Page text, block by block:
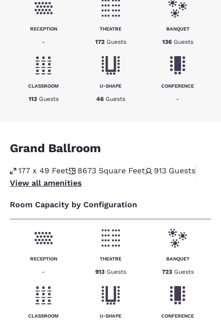
RECEPTION
-
THEATRE
172 Guests
BANQUET
136 Guests
CLASSROOM
113 Guests
U-SHAPE
46 Guests
CONFERENCE
-
Grand Ballroom
177 x 49 Feet 8673 Square Feet 913 Guests
View all amenities
Room Capacity by Configuration
RECEPTION
-
THEATRE
913 Guests
BANQUET
723 Guests
CLASSROOM U-SHAPE CONFERENCE